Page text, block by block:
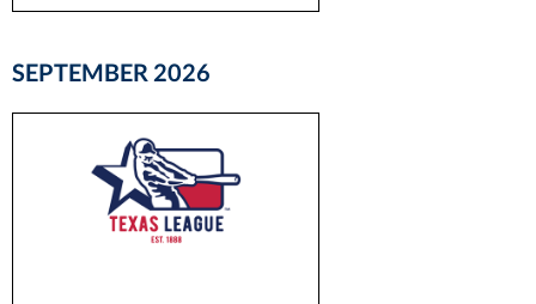
SEPTEMBER 2026